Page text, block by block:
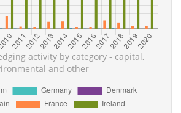
activity by category - capital,
and other